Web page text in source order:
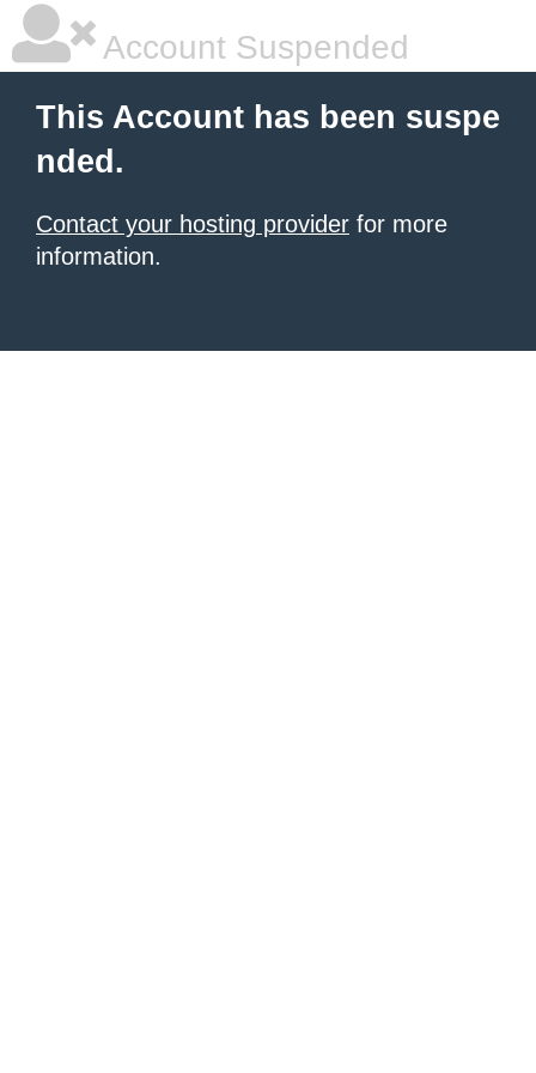
Account Suspended
This Account has been suspe
nded.
Contact your hosting provider for more
information.